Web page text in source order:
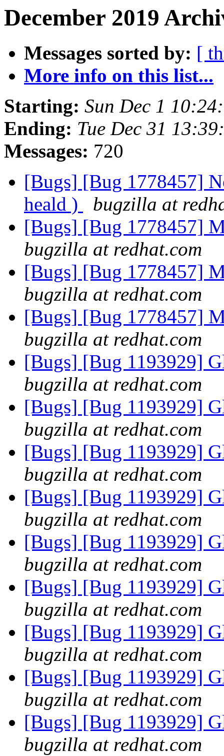
December 2019
Messages sorted by: [
More info on this list...
Starting: Sun Dec 1
Ending: Tue Dec 31
Messages: 720
[Bugs] [Bug 1778457]
heald )
bugzilla at
[Bugs] [Bug 1778457]
bugzilla at redhat.com
[Bugs] [Bug 1778457]
bugzilla at redhat.com
[Bugs] [Bug 1778457]
bugzilla at redhat.com
[Bugs] [Bug 1193929]
bugzilla at redhat.com
[Bugs] [Bug 1193929]
bugzilla at redhat.com
[Bugs] [Bug 1193929]
bugzilla at redhat.com
[Bugs] [Bug 1193929]
bugzilla at redhat.com
[Bugs] [Bug 1193929]
bugzilla at redhat.com
[Bugs] [Bug 1193929]
bugzilla at redhat.com
[Bugs] [Bug 1193929]
bugzilla at redhat.com
[Bugs] [Bug 1193929]
bugzilla at redhat.com
[Bugs] [Bug 1193929]
bugzilla at redhat.com